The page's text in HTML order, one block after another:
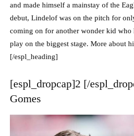
and made himself a mainstay of the
debut, Lindelof was on the pitch for
coming on for another wonder kid who
play on the biggest stage. More about
[/espl_heading]
[espl_dropcap]2 [/
Gomes